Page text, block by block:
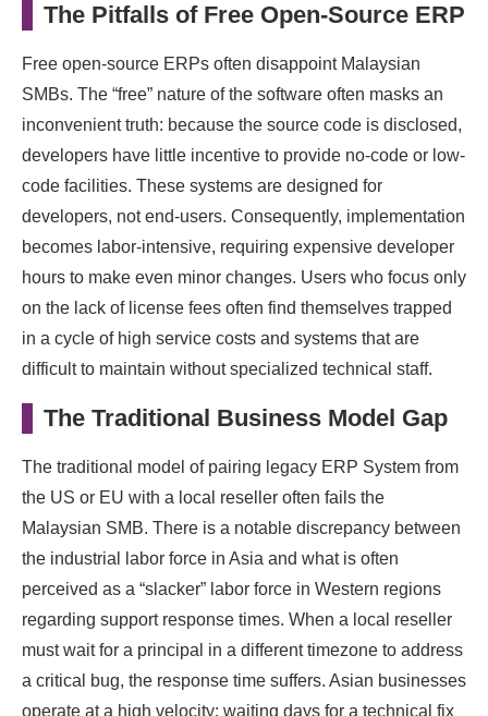
The Pitfalls of Free Open-Source ERP
Free open-source ERPs often disappoint Malaysian
SMBs. The “free” nature of the software often masks an
inconvenient truth: because the source code is disclosed,
developers have little incentive to provide no-code or low-
code facilities. These systems are designed for
developers, not end-users. Consequently, implementation
becomes labor-intensive, requiring expensive developer
hours to make even minor changes. Users who focus only
on the lack of license fees often find themselves trapped
in a cycle of high service costs and systems that are
difficult to maintain without specialized technical staff.
The Traditional Business Model Gap
The traditional model of pairing legacy ERP System from
the US or EU with a local reseller often fails the
Malaysian SMB. There is a notable discrepancy between
the industrial labor force in Asia and what is often
perceived as a “slacker” labor force in Western regions
regarding support response times. When a local reseller
must wait for a principal in a different timezone to address
a critical bug, the response time suffers. Asian businesses
operate at a high velocity; waiting days for a technical fix